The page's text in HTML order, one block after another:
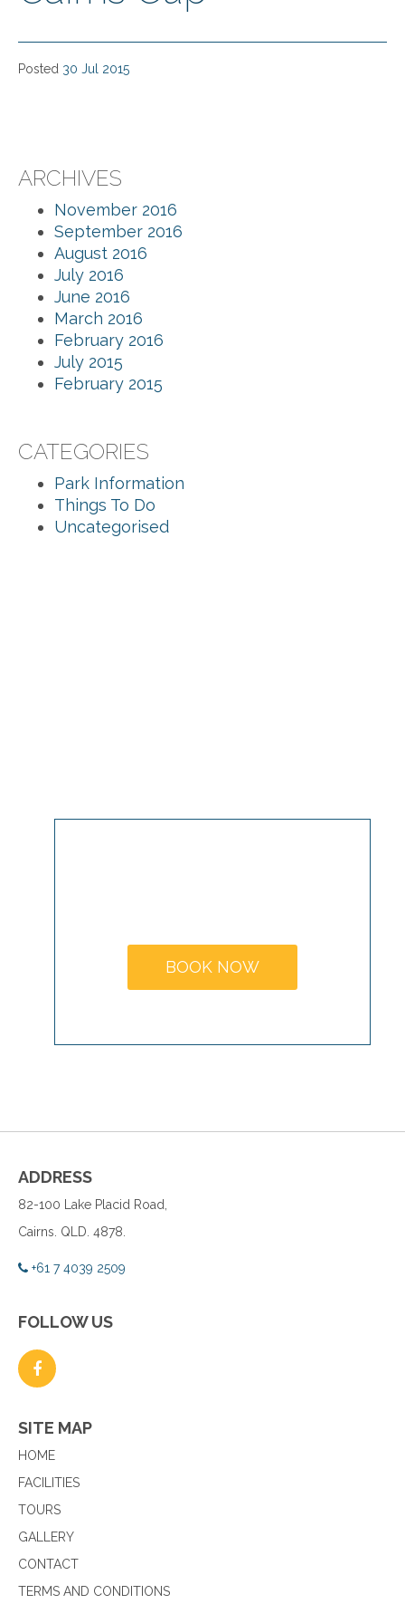
Posted 30 Jul 2015
ARCHIVES
November 2016
September 2016
August 2016
July 2016
June 2016
March 2016
February 2016
July 2015
February 2015
CATEGORIES
Park Information
Things To Do
Uncategorised
BOOK NOW
ADDRESS
82-100 Lake Placid Road,
Cairns. QLD. 4878.
+61 7 4039 2509
FOLLOW US
SITE MAP
HOME
FACILITIES
TOURS
GALLERY
CONTACT
TERMS AND CONDITIONS